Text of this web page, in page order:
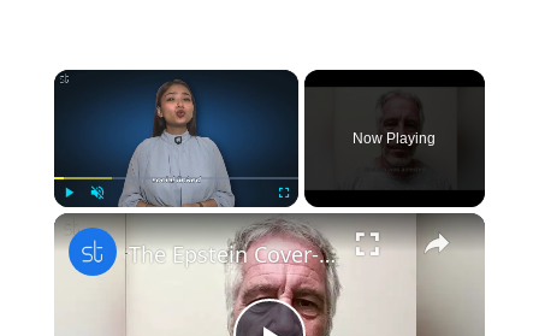
Play Fullscreen
Now Playing
The Epstein Cover-Up: Power, Abuse, and the Missing Names